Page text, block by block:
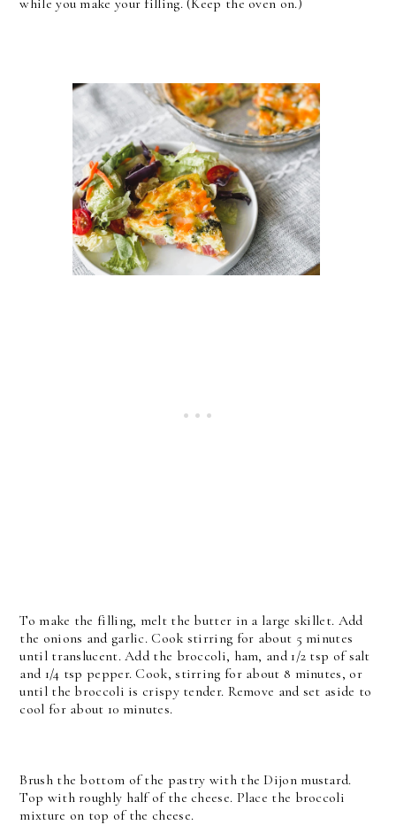
while you make your filling. (Keep the oven on.)
To make the filling, melt the butter in a large skillet. Add
the onions and garlic. Cook stirring for about 5 minutes
until translucent. Add the broccoli, ham, and 1/2 tsp of salt
and 1/4 tsp pepper. Cook, stirring for about 8 minutes, or
until the broccoli is crispy tender. Remove and set aside to
cool for about 10 minutes.
Brush the bottom of the pastry with the Dijon mustard.
Top with roughly half of the cheese. Place the broccoli
mixture on top of the cheese.